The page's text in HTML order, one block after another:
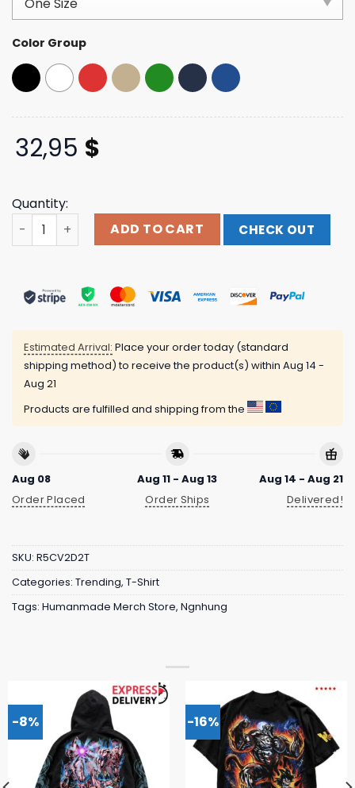
customer
ratings
Color Group
32,95 $
Quantity:
Humanmade Merch Store Daily Cap quantity
ADD TO CART CHECK OUT
Estimated Arrival: Place your order today (standard
shipping method) to receive the product(s) within Aug 14 -
Aug 21
Products are fulfilled and shipping from the
Aug 08
Order Placed
Aug 11 - Aug 13
Order Ships
Aug 14 - Aug 21
Delivered!
SKU: R5CV2D2T
Categories: Trending, T-Shirt
Tags: Humanmade Merch Store, Ngnhung
-8% -16%